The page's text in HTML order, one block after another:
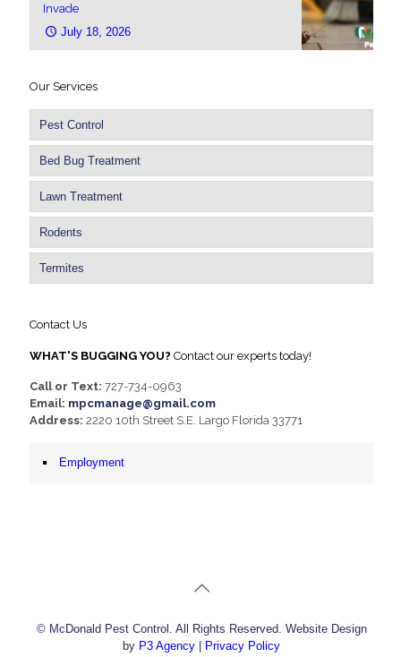
Invade
July 18, 2026
Our Services
Pest Control
Bed Bug Treatment
Lawn Treatment
Rodents
Termites
Contact Us
WHAT'S BUGGING YOU? Contact our experts today!
Call or Text: 727-734-0963
Email: mpcmanage@gmail.com
Address: 2220 10th Street S.E. Largo Florida 33771
Employment
© McDonald Pest Control. All Rights Reserved. Website Design
by P3 Agency Privacy Policy